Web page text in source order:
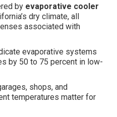
by evaporative cooler
dry climate, all
associated with
evaporative systems
by 50 to 75 percent in low-
shops, and
temperatures matter for